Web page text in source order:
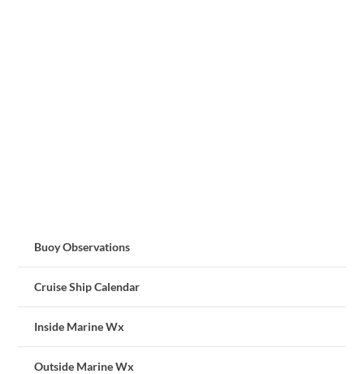
Buoy Observations
Cruise Ship Calendar
Inside Marine Wx
Outside Marine Wx